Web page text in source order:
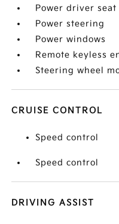
Power driver seat
Power steering
Power windows
Remote keyless
Steering wheel
CRUISE CONTROL
Speed control
Speed control
DRIVING ASSIST